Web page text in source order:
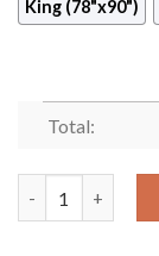
King (78"x90")
Total: